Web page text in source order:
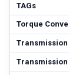
TAGs
Torque